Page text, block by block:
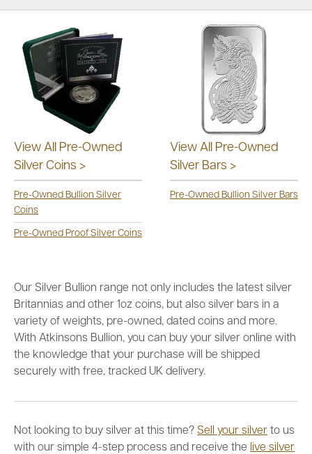
View All Pre-Owned
Silver Coins >
Pre-Owned Bullion Silver
Coins
Pre-Owned Proof Silver Coins
View All Pre-Owned
Silver Bars >
Pre-Owned Bullion Silver Bars
Our Silver Bullion range not only includes the latest silver
Britannias and other 1oz coins, but also silver bars in a
variety of weights, pre-owned, dated coins and more.
With Atkinsons Bullion, you can buy your silver online with
the knowledge that your purchase will be shipped
securely with free, tracked UK delivery.
Not looking to buy silver at this time? Sell your silver to us
with our simple 4-step process and receive the live silver